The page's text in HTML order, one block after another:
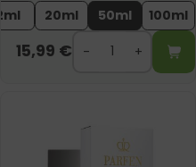
2ml 20ml 50ml 100ml
15,99 €